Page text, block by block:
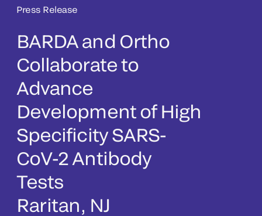
Press Release
BARDA and Ortho
Collaborate to
Advance
Development of High
Specificity SARS-
CoV-2 Antibody
Tests
Raritan, NJ